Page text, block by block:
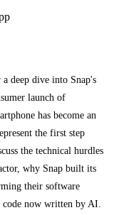
deep dive into Snap's
launch of
has become an
the first step
the technical hurdles
why Snap built its
their software
now written by AI.